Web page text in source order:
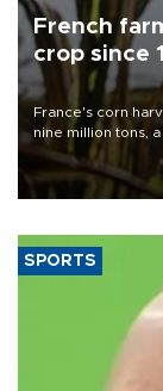
French
crop since
France's corn
nine million tons,
grains producer,
SPORTS